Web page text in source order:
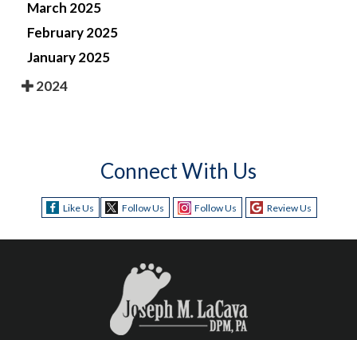
March 2025
February 2025
January 2025
2024
Connect With Us
Like Us Follow Us Follow Us Review Us